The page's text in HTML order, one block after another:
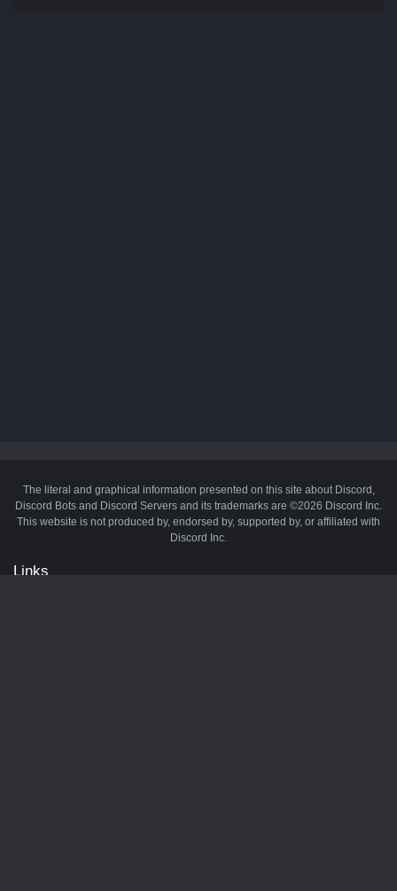
The literal and graphical information presented on this site about Discord,
Discord Bots and Discord Servers and its trademarks are ©2026 Discord Inc.
This website is not produced by, endorsed by, supported by, or affiliated with
Discord Inc.
Links